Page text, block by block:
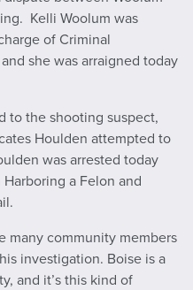
Kelli Woolum was
of Criminal
she was arraigned today
to the shooting suspect,
Houlden attempted to
was arrested today
a Felon and
many community members
investigation. Boise is a
and it’s this kind of